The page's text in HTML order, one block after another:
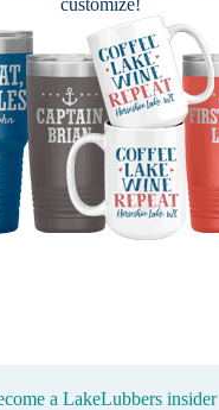
customize!
a LakeLubbers insider